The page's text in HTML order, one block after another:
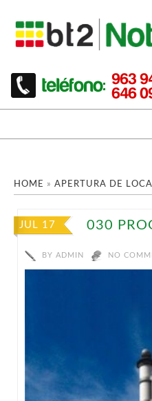
HOME » APERTURA DE
JUL 17 030
BY ADMIN NO